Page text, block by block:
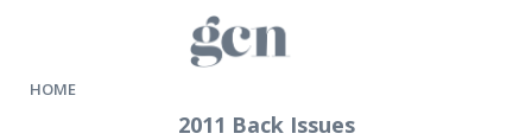
HOME
2011 Back Issues